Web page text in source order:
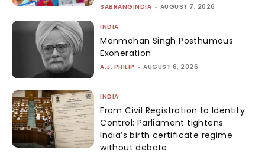
SABRANGINDIA - AUGUST 7, 2026
INDIA
Manmohan Singh Posthumous
Exoneration
A.J. PHILIP - AUGUST 6, 2026
INDIA
From Civil Registration to Identity
Control: Parliament tightens
India’s birth certificate regime
without debate